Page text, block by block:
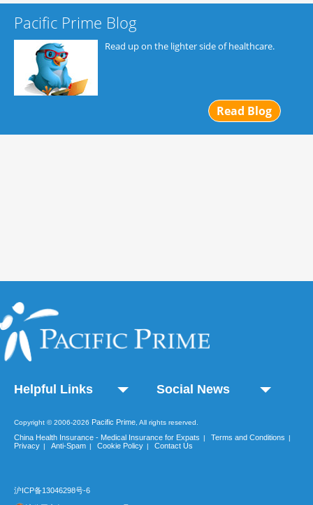
Pacific Prime Blog
Read up on the lighter side of healthcare.
Read Blog
Helpful Links Social News
Copyright © 2006-2026 Pacific Prime , All rights reserved.
China Health Insurance - Medical Insurance for Expats | Terms and Conditions |
Privacy | Anti-Spam | Cookie Policy | Contact Us
沪ICP备13046298号-6